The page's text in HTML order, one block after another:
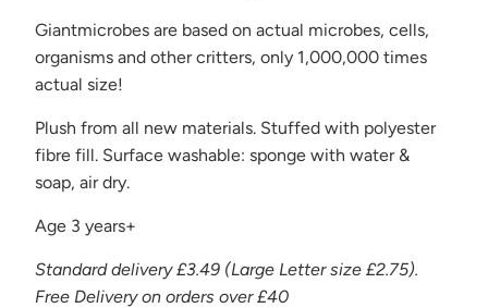
Giantmicrobes are based on actual microbes, cells,
organisms and other critters, only 1,000,000 times
actual size!
Plush from all new materials. Stuffed with polyester
fibre fill. Surface washable: sponge with water &
soap, air dry.
Age 3 years+
Standard delivery £3.49 (Large Letter size £2.75).
Free Delivery on orders over £40